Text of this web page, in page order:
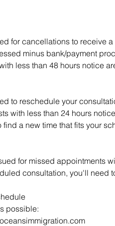
for cancellations to receive a
minus bank/payment
less than 48 hours notice
to reschedule your
with less than 24 hours
find a new time that fits your
for missed appointments
consultation, you'll need
possible: